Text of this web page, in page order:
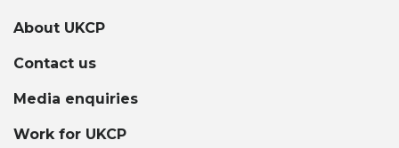
About UKCP
Contact us
Media enquiries
Work for UKCP